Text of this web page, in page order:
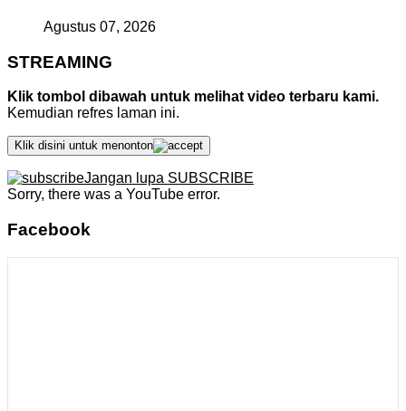
Agustus 07, 2026
STREAMING
Klik tombol dibawah untuk melihat video terbaru kami.
Kemudian refres laman ini.
Klik disini untuk menonton
Jangan lupa SUBSCRIBE
Sorry, there was a YouTube error.
Facebook